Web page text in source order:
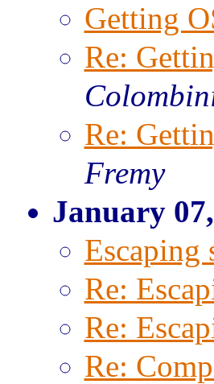
Getting
Re:
Re:
Fremy
January
Escaping
Re:
Re:
Re: